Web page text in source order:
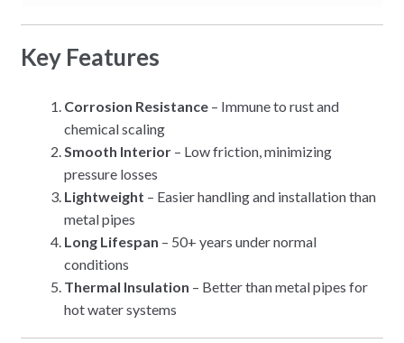
Key Features
Corrosion Resistance– Immune to rust and
chemical scaling
Smooth Interior– Low friction, minimizing
pressure losses
Lightweight – Easier handling and installation than
metal pipes
Long Lifespan – 50+ years under normal
conditions
Thermal Insulation – Better than metal pipes for
hot water systems